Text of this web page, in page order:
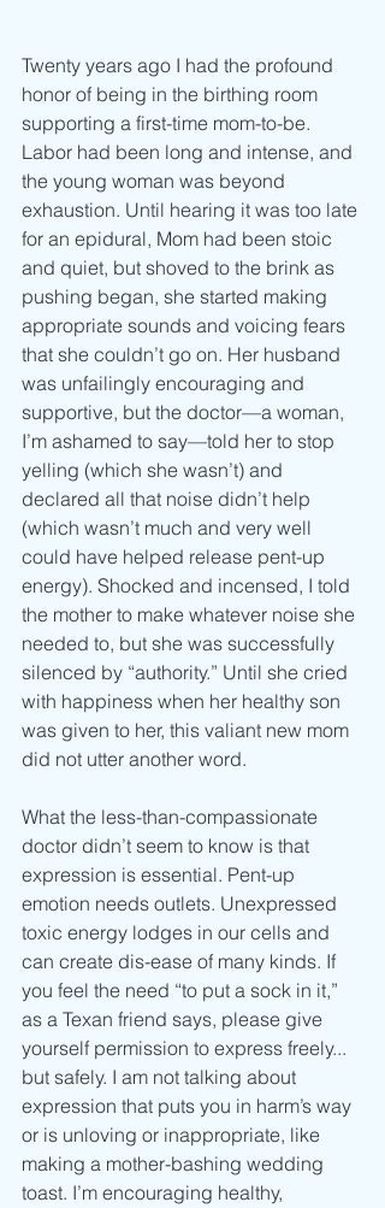
Twenty years ago I had the profound
honor of being in the birthing room
supporting a first-time mom-to-be.
Labor had been long and intense, and
the young woman was beyond
exhaustion. Until hearing it was too late
for an epidural, Mom had been stoic
and quiet, but shoved to the brink as
pushing began, she started making
appropriate sounds and voicing fears
that she couldn’t go on. Her husband
was unfailingly encouraging and
supportive, but the doctor—a woman,
I’m ashamed to say—told her to stop
yelling (which she wasn’t) and
declared all that noise didn’t help
(which wasn’t much and very well
could have helped release pent-up
energy). Shocked and incensed, I told
the mother to make whatever noise she
needed to, but she was successfully
silenced by “authority.” Until she cried
with happiness when her healthy son
was given to her, this valiant new mom
did not utter another word.
What the less-than-compassionate
doctor didn’t seem to know is that
expression is essential. Pent-up
emotion needs outlets. Unexpressed
toxic energy lodges in our cells and
can create dis-ease of many kinds. If
you feel the need “to put a sock in it,”
as a Texan friend says, please give
yourself permission to express freely...
but safely. I am not talking about
expression that puts you in harm’s way
or is unloving or inappropriate, like
making a mother-bashing wedding
toast. I’m encouraging healthy,